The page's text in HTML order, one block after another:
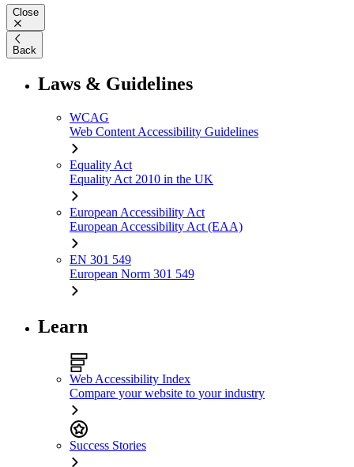
Close
Back
Laws & Guidelines
WCAG
Web Content Accessibility Guidelines
Equality Act
Equality Act 2010 in the UK
European Accessibility Act
European Accessibility Act (EAA)
EN 301 549
European Norm 301 549
Learn
Web Accessibility Index
Compare your website to your industry
Success Stories